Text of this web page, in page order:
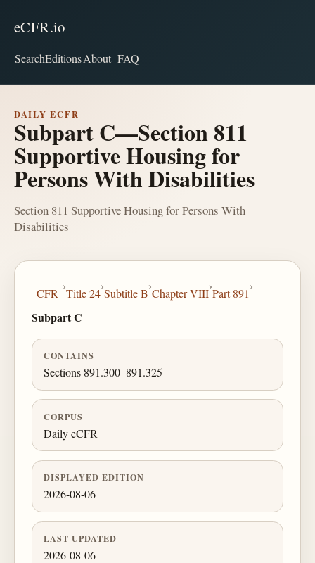
eCFR.io
SearchEditionsAbout FAQ
DAILY ECFR
Subpart C—Section 811
Supportive Housing for
Persons With Disabilities
Section 811 Supportive Housing for Persons With
Disabilities
CFR
›
Title 24
›
Subtitle B
›
Chapter VIII
›
Part 891
›
Subpart C
CONTAINS
Sections 891.300–891.325
CORPUS
Daily eCFR
DISPLAYED EDITION
2026-08-06
LAST UPDATED
2026-08-06